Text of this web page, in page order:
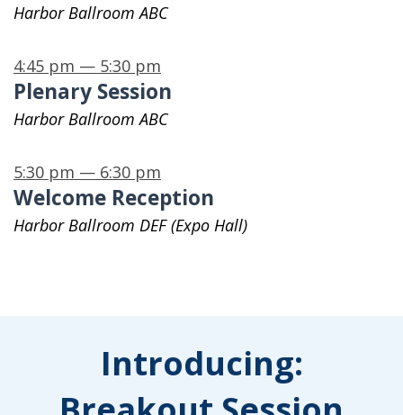
Harbor Ballroom ABC
4:45 pm — 5:30 pm
Plenary Session
Harbor Ballroom ABC
5:30 pm — 6:30 pm
Welcome Reception
Harbor Ballroom DEF (Expo Hall)
Introducing: